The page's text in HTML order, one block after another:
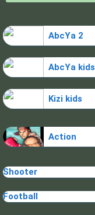
AbcYa 2
AbcYa kids
Kizi kids
Action
Shooter
Football